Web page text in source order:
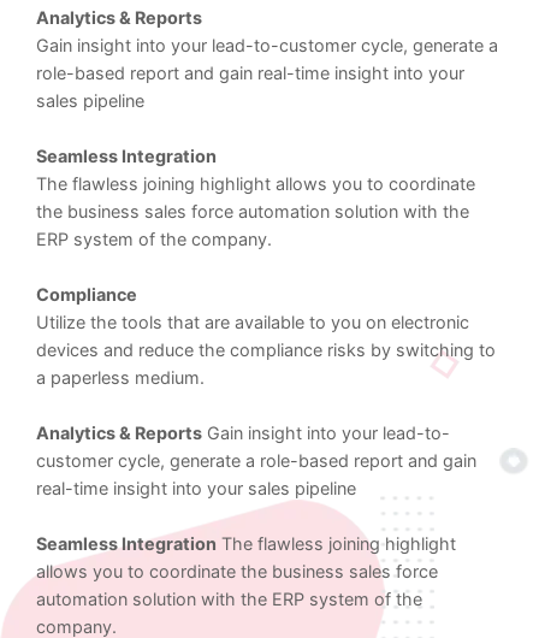
Analytics & Reports
Gain insight into your lead-to-customer cycle, generate a
role-based report and gain real-time insight into your
sales pipeline
Seamless Integration
The flawless joining highlight allows you to coordinate
the business sales force automation solution with the
ERP system of the company.
Compliance
Utilize the tools that are available to you on electronic
devices and reduce the compliance risks by switching to
a paperless medium.
Analytics & Reports Gain insight into your lead-to-
customer cycle, generate a role-based report and gain
real-time insight into your sales pipeline
Seamless Integration The flawless joining highlight
allows you to coordinate the business sales force
automation solution with the ERP system of the
company.